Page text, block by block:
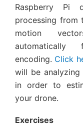
Raspberry Pi
processing from
motion
encoding. Click
will be
in order to
your drone.
Exercises